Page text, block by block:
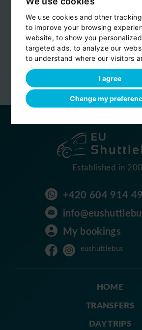
We use cookies and other
to improve your browsing
website, to show you
targeted ads, to analyze our
to understand where our visitors
I agree
Change my
Reviews are
Established in
+420 604 914
My bookings
eushuttlebus
HOME
TRANSFERS
DAY TRIPS